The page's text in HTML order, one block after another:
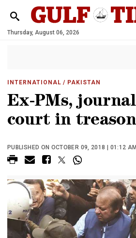
Thursday, August 06, 2026
INTERNATIONAL / PAKISTAN
Ex-PMs,
court in treason
PUBLISHED ON OCTOBER 09, 2018 | 01:12 AM